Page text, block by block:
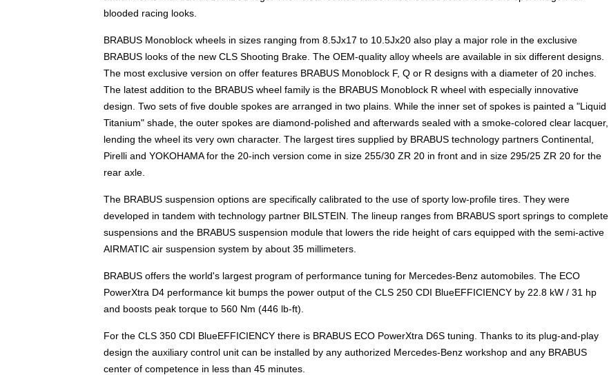
blooded racing looks.
BRABUS Monoblock wheels in sizes ranging from 8.5Jx17 to 10.5Jx20 also play a major role in the exclusive
BRABUS looks of the new CLS Shooting Brake. The OEM-quality alloy wheels are available in six different designs.
The most exclusive version on offer features BRABUS Monoblock F, Q or R designs with a diameter of 20 inches.
The latest addition to the BRABUS wheel family is the BRABUS Monoblock R wheel with especially innovative
design. Two sets of five double spokes are arranged in two plains. While the inner set of spokes is painted a "Liquid
Titanium" shade, the outer spokes are diamond-polished and afterwards sealed with a smoke-colored clear lacquer,
lending the wheel its very own character. The largest tires supplied by BRABUS technology partners Continental,
Pirelli and YOKOHAMA for the 20-inch version come in size 255/30 ZR 20 in front and in size 295/25 ZR 20 for the
rear axle.
The BRABUS suspension options are specifically calibrated to the use of sporty low-profile tires. They were
developed in tandem with technology partner BILSTEIN. The lineup ranges from BRABUS sport springs to complete
suspensions and the BRABUS suspension module that lowers the ride height of cars equipped with the semi-active
AIRMATIC air suspension system by about 35 millimeters.
BRABUS offers the world's largest program of performance tuning for Mercedes-Benz automobiles. The ECO
PowerXtra D4 performance kit bumps the power output of the CLS 250 CDI BlueEFFICIENCY by 22.8 kW / 31 hp
and boosts peak torque to 560 Nm (446 lb-ft).
For the CLS 350 CDI BlueEFFICIENCY there is BRABUS ECO PowerXtra D6S tuning. Thanks to its plug-and-play
design the auxiliary control unit can be installed by any authorized Mercedes-Benz workshop and any BRABUS
center of competence in less than 45 minutes.